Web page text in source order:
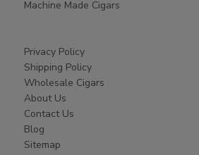
Machine Made Cigars
Privacy Policy
Shipping Policy
Wholesale Cigars
About Us
Contact Us
Blog
Sitemap